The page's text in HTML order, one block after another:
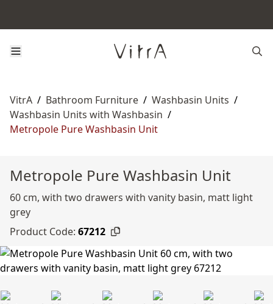
VitrA / Bathroom Furniture / Washbasin Units /
Washbasin Units with Washbasin /
Metropole Pure Washbasin Unit
Metropole Pure Washbasin Unit
60 cm, with two drawers with vanity basin, matt light
grey
Product Code: 67212